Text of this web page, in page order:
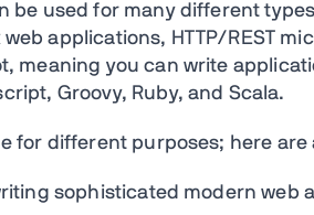
be used for many different
applications, HTTP/REST
meaning you can write
Groovy, Ruby, and Scala.
for different purposes; here are
sophisticated modern web